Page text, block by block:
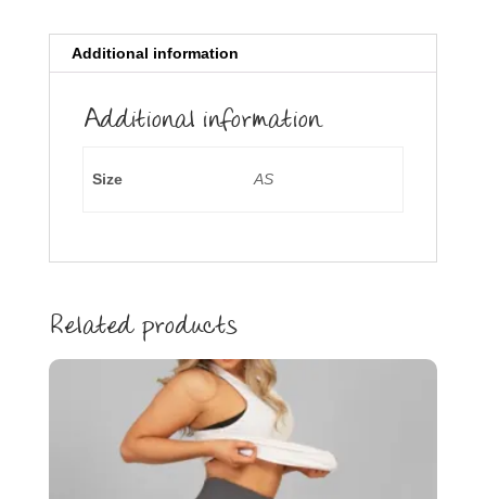
Additional information
Additional information
Size AS
Related products